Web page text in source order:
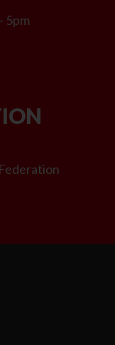
5pm